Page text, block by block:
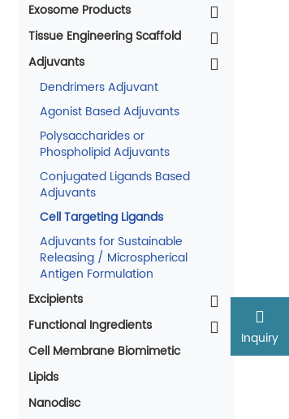
Inquiry
Exosome Products
Tissue Engineering Scaffold
Adjuvants
Dendrimers Adjuvant
Agonist Based Adjuvants
Polysaccharides or
Phospholipid Adjuvants
Conjugated Ligands Based
Adjuvants
Cell Targeting Ligands
Adjuvants for Sustainable
Releasing / Microspherical
Antigen Formulation
Excipients
Functional Ingredients
Cell Membrane Biomimetic
Lipids
Nanodisc